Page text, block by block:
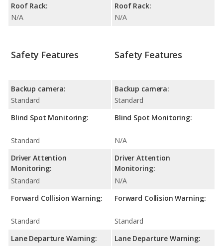
Roof Rack:
N/A
Roof Rack:
N/A
Safety Features
Backup camera:
Standard
Blind Spot Monitoring:
Standard
Driver Attention
Monitoring:
Standard
Forward Collision Warning:
Standard
Lane Departure Warning:
Safety Features
Backup camera:
Standard
Blind Spot Monitoring:
N/A
Driver Attention
Monitoring:
N/A
Forward Collision Warning:
Standard
Lane Departure Warning: